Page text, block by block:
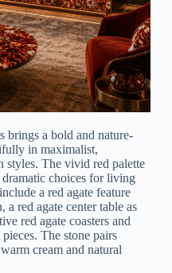
brings a bold and nature-
in maximalist,
styles. The vivid red palette
dramatic choices for living
a red agate feature
red agate center table as
red agate coasters and
The stone pairs
cream and natural